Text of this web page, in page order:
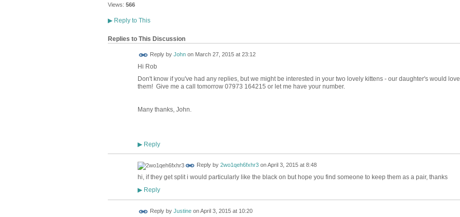
Views: 566
▶Reply to This
Replies to This Discussion
Reply by Johnon March 27, 2015 at 23:12
Hi Rob
Don't know if you've had any replies, but we might be interested in your two lovely kittens - our daughter's would love
them! Give me a call tomorrow 07973 164215 or let me have your number.
Many thanks, John.
▶Reply
Reply by 2wo1qeh6fxhr3onApril 3, 2015 at 8:48
hi, if they get split i would particularly like the black on but hope you find someone to keep them as a pair, thanks
▶Reply
Reply by JustineonApril 3, 2015 at 10:20